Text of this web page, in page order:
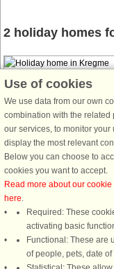
2 holiday homes
House no: 56458
Kregme
6 persons, 114 m²
150 m to coast.
Use of cookies
We use data from our own
combination with the related
our services, to monitor your
display the most relevant
Below you can choose to
cookies you want to accept.
Read more about our
here.
Required: These
activating basic
Functional: These are
of people, pets, date